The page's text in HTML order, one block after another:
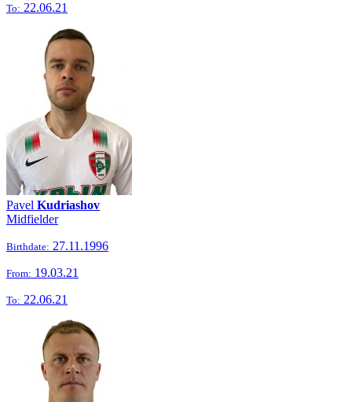
To: 22.06.21
Pavel Kudriashov
Midfielder
Birthdate: 27.11.1996
From: 19.03.21
To: 22.06.21